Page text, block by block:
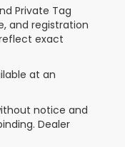
Private Tag
and registration
exact
at an
notice and
Dealer